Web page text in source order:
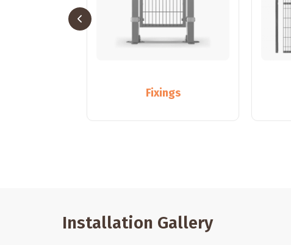
Fixings
Installation Gallery